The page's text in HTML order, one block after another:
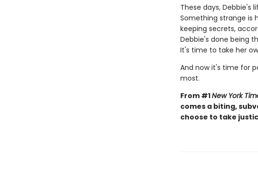
These days, Debbie's
Something strange is
keeping secrets,
Debbie's done being
It's time to take her
And now it's time for
most.
From #1New York
comes a biting,
choose to take